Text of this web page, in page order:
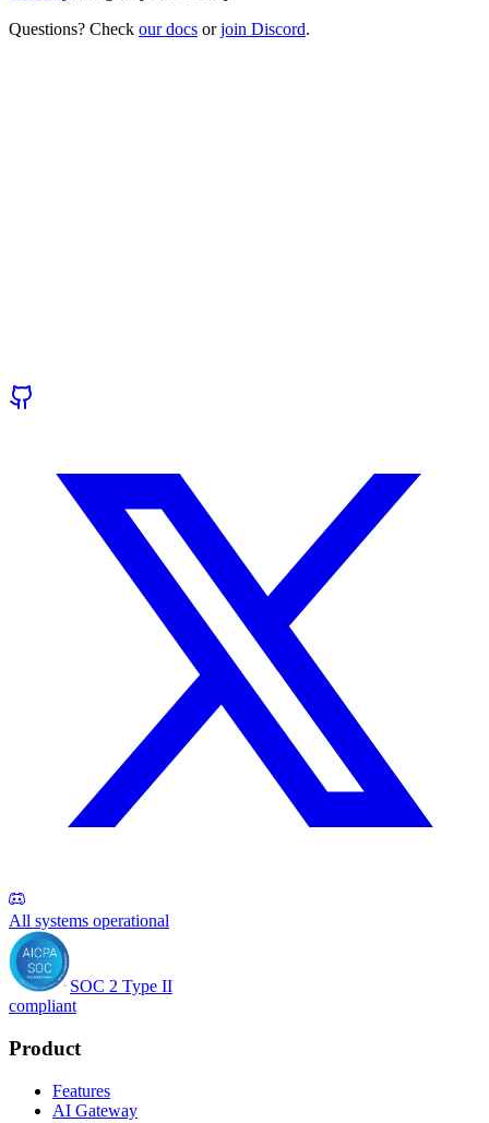
Questions? Check our docs orjoin Discord.
All systems operational
SOC 2 Type II
compliant
Product
Features
AI Gateway